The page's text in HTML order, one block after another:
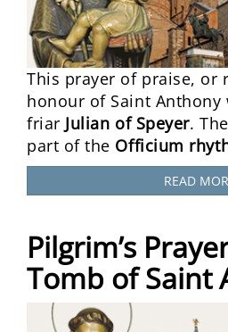
This prayer of praise, or
honour of Saint Anthony
friar Julian of Speyer.
part of the Officium
READ
Pilgrim’s
Tomb of Saint